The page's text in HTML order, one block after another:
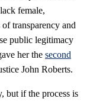
female,
transparency and
public legitimacy
her the second
John Roberts.
but if the process is